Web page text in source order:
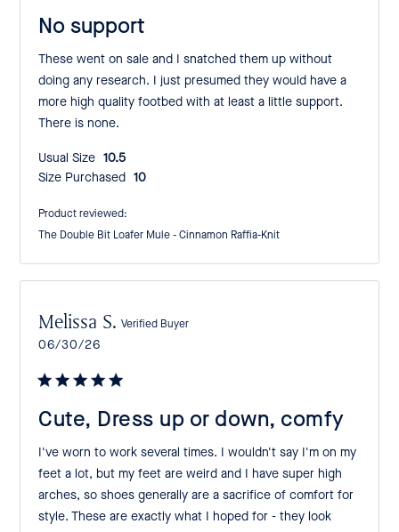
No support
These went on sale and I snatched them up without
doing any research. I just presumed they would have a
more high quality footbed with at least a little support.
There is none.
Usual Size:
10.5
Size Purchased:
10
Product reviewed:
The Double Bit Loafer Mule - Cinnamon Raffia-Knit
Cute, Dress up or down, comfy
I've worn to work several times. I wouldn't say I'm on my
feet a lot, but my feet are weird and I have super high
arches, so shoes generally are a sacrifice of comfort for
style. These are exactly what I hoped for - they look
Melissa S. Verified Buyer
Published
06/30/26